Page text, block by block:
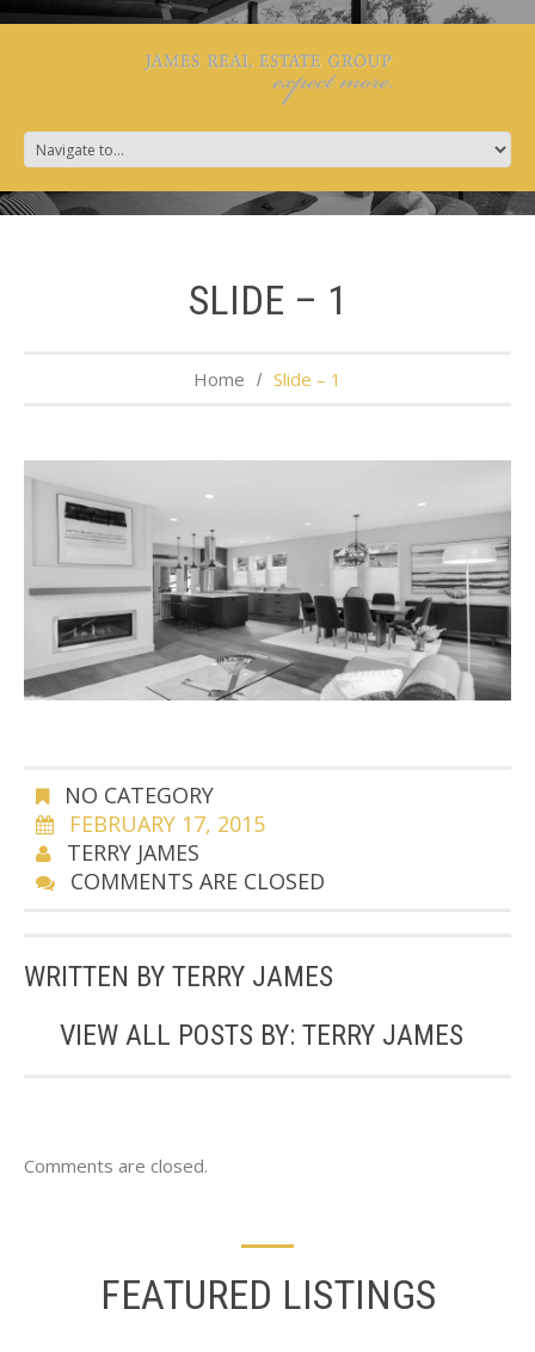
SLIDE – 1
Home Slide – 1
NO CATEGORY
FEBRUARY 17, 2015
TERRY JAMES
COMMENTS ARE CLOSED
WRITTEN BY TERRY JAMES
VIEW ALL POSTS BY: TERRY JAMES
Comments are closed.
FEATURED LISTINGS